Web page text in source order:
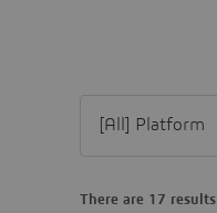
There are 17 results